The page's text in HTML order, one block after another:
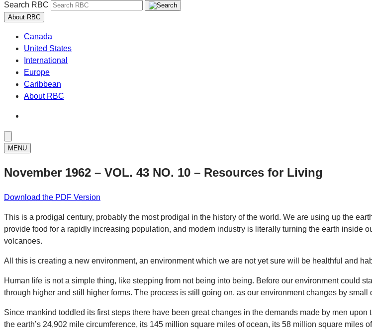
Search RBC
About RBC
Canada
United States
International
Europe
Caribbean
About RBC
MENU
November 1962 – VOL. 43 NO. 10 – Resources for Living
Download the PDF Version
This is a prodigal century, probably the most prodigal in the history of the world. We are using up the
provide food for a rapidly increasing population, and modern industry is literally turning the earth inside
volcanoes.
All this is creating a new environment, an environment which we are not yet sure will be healthful and
Human life is not a simple thing, like stepping from not being into being. Before our environment could
through higher and still higher forms. The process is still going on, as our environment changes by
Since mankind toddled its first steps there have been great changes in the demands made by men
the earth’s 24,902 mile circumference, its 145 million square miles of ocean, its 58 million square